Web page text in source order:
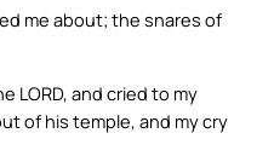
me about; the snares of
LORD, and cried to my
of his temple, and my cry